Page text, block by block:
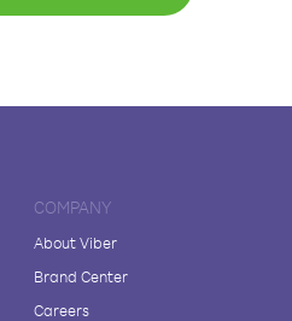
COMPANY
About Viber
Brand Center
Careers